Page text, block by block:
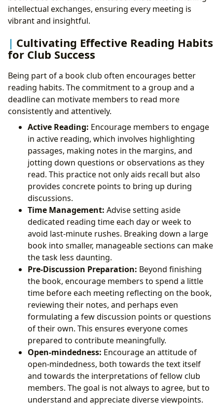
intellectual exchanges, ensuring every meeting is
vibrant and insightful.
Cultivating Effective Reading Habits
for Club Success
Being part of a book club often encourages better
reading habits. The commitment to a group and a
deadline can motivate members to read more
consistently and attentively.
Active Reading: Encourage members to engage
in active reading, which involves highlighting
passages, making notes in the margins, and
jotting down questions or observations as they
read. This practice not only aids recall but also
provides concrete points to bring up during
discussions.
Time Management: Advise setting aside
dedicated reading time each day or week to
avoid last-minute rushes. Breaking down a large
book into smaller, manageable sections can make
the task less daunting.
Pre-Discussion Preparation: Beyond finishing
the book, encourage members to spend a little
time before each meeting reflecting on the book,
reviewing their notes, and perhaps even
formulating a few discussion points or questions
of their own. This ensures everyone comes
prepared to contribute meaningfully.
Open-mindedness: Encourage an attitude of
open-mindedness, both towards the text itself
and towards the interpretations of fellow club
members. The goal is not always to agree, but to
understand and appreciate diverse viewpoints.